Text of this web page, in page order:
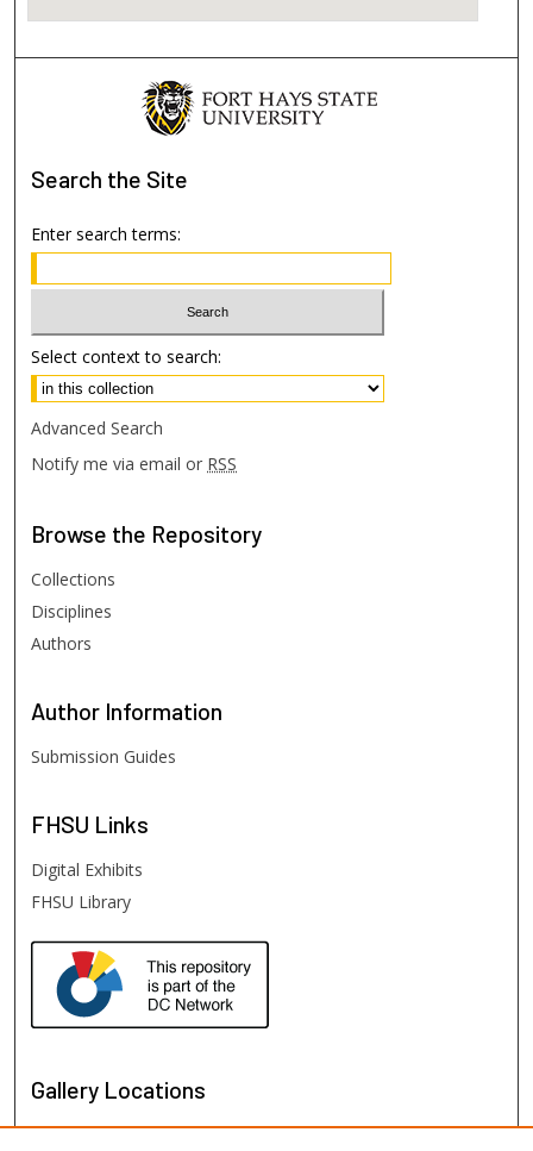
Search the Site
Enter search terms:
Select context to search:
Advanced Search
Notify me via email or RSS
Browse the Repository
Collections
Disciplines
Authors
Author Information
Submission Guides
FHSU Links
Digital Exhibits
FHSU Library
Gallery Locations